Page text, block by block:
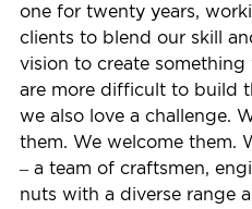
one for twenty years,
clients to blend our skill
vision to create
are more difficult to build
we also love a challenge.
them. We welcome them.
– a team of craftsmen,
nuts with a diverse range